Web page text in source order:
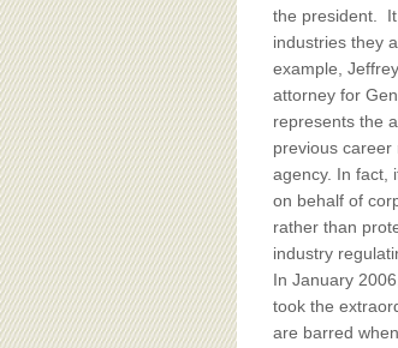
the president. It
industries they
example,
attorney for
represents the
previous career
agency. In fact,
on behalf of
rather than
industry
In January
took the
are barred